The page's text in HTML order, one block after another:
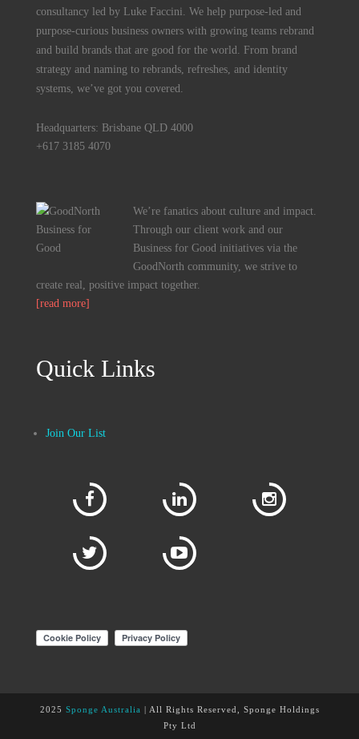
consultancy led by Luke Faccini. We help purpose-led and
purpose-curious business owners with growing teams rebrand
and build brands that are good for the world. From brand
strategy and naming to rebrands, refreshes, and identity
systems, we’ve got you covered.
Headquarters: Brisbane QLD 4000
+617 3185 4070
We’re fanatics about culture and impact.
Through our client work and our
Business for Good initiatives via the
GoodNorth community, we strive to
create real, positive impact together.
[read more]
Quick Links
Join Our List
2025 Sponge Australia | All Rights Reserved, Sponge Holdings
Pty Ltd